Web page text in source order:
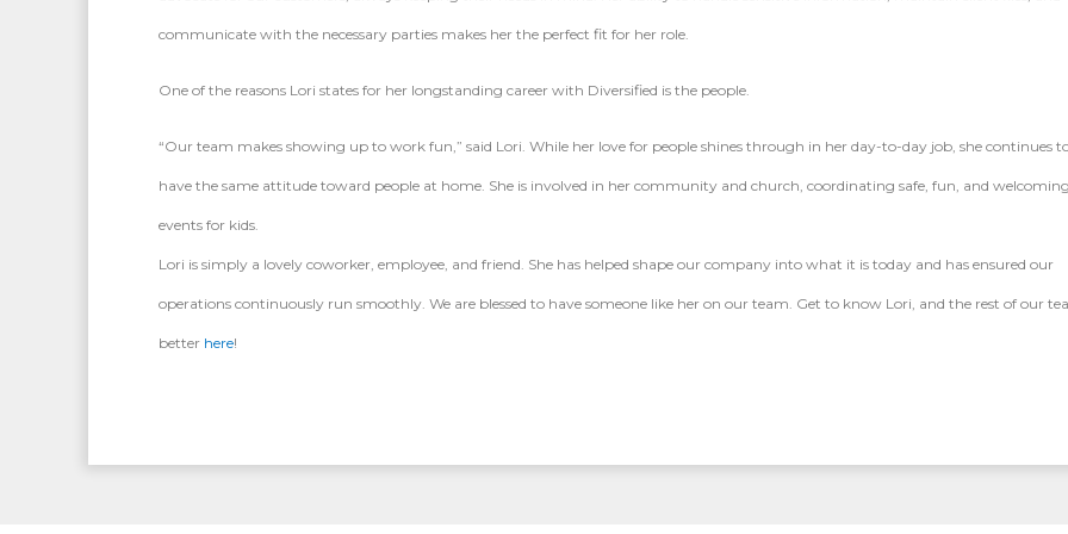
communicate with the necessary parties makes her the perfect fit for her role.
One of the reasons Lori states for her longstanding career with Diversified is the people.
“Our team makes showing up to work fun,” said Lori. While her love for people shines through in her day-to-day job, she continues
have the same attitude toward people at home. She is involved in her community and church, coordinating safe, fun, and welcoming
events for kids.
Lori is simply a lovely coworker, employee, and friend. She has helped shape our company into what it is today and has ensured our
operations continuously run smoothly. We are blessed to have someone like her on our team. Get to know Lori, and the rest of our
better here!